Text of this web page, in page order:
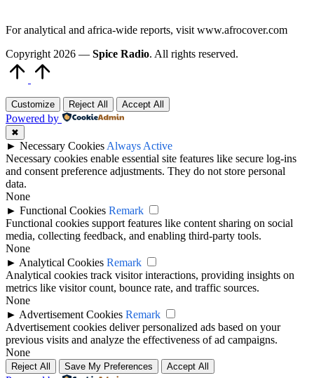
For analytical and africa-wide reports, visit www.afrocover.com
Copyright 2026 — Spice Radio. All rights reserved.
Customize Reject All Accept All
Powered by
✖
► Necessary CookiesAlways Active
Necessary cookies enable essential site features like secure log-ins
and consent preference adjustments. They do not store personal
data.
None
► Functional Cookies Remark
Functional cookies support features like content sharing on social
media, collecting feedback, and enabling third-party tools.
None
► Analytical Cookies Remark
Analytical cookies track visitor interactions, providing insights on
metrics like visitor count, bounce rate, and traffic sources.
None
► Advertisement Cookies Remark
Advertisement cookies deliver personalized ads based on your
previous visits and analyze the effectiveness of ad campaigns.
None
Reject All Save My Preferences Accept All